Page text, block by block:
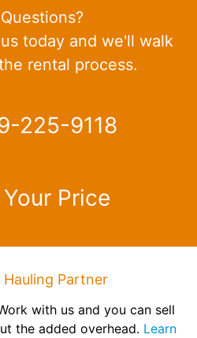
today and we'll walk
rental process.
225-9118
Price
Hauling Partner
with us and you can sell
the added overhead. Learn